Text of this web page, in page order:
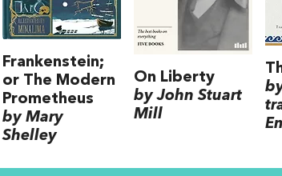
Frankenstein;
or The Modern
Prometheus
by Mary
Shelley
On Liberty
by John Stuart
Mill